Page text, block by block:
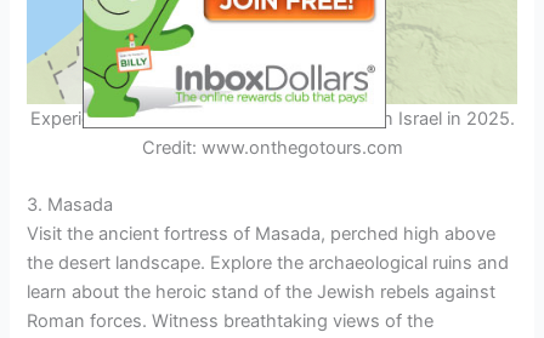
Experience the therapeutic Dead Sea mud in Israel in 2025.
Credit: www.onthegotours.com
3. Masada
Visit the ancient fortress of Masada, perched high above
the desert landscape. Explore the archaeological ruins and
learn about the heroic stand of the Jewish rebels against
Roman forces. Witness breathtaking views of the